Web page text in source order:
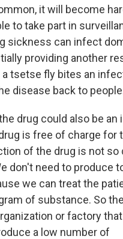
it will become
to take part in
sickness can infect
providing another
tsetse fly bites an
disease back to
drug could also be an
is free of charge for
of the drug is not so
don't need to produce
we can treat the
of substance. So
or factory
a low number of